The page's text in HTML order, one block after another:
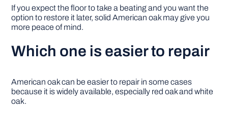
If you expect the floor to take a beating and you want the
option to restore it later, solid American oak may give you
more peace of mind.
Which one is easier to repair
American oak can be easier to repair in some cases
because it is widely available, especially red oak and white
oak.